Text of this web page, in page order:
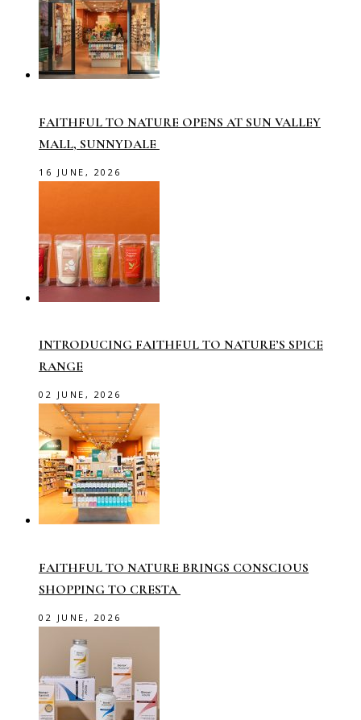
FAITHFUL TO NATURE OPENS AT SUN VALLEY
MALL, SUNNYDALE
16 JUNE, 2026
INTRODUCING FAITHFUL TO NATURE’S SPICE
RANGE
02 JUNE, 2026
FAITHFUL TO NATURE BRINGS CONSCIOUS
SHOPPING TO CRESTA
02 JUNE, 2026